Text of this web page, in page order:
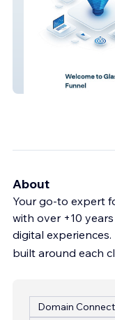
Glass Funnel
About
Your go-to expert
with over +10
digital
built around each
Domain